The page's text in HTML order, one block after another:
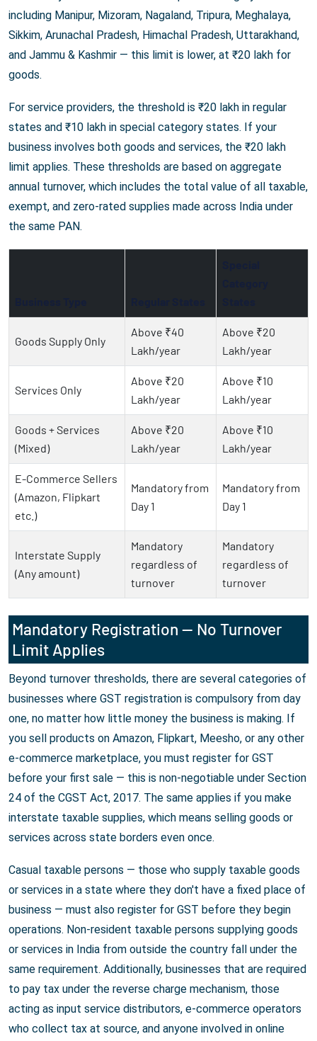
including Manipur, Mizoram, Nagaland, Tripura, Meghalaya,
Sikkim, Arunachal Pradesh, Himachal Pradesh, Uttarakhand,
and Jammu & Kashmir — this limit is lower, at ₹20 lakh for
goods.
For service providers, the threshold is ₹20 lakh in regular
states and ₹10 lakh in special category states. If your
business involves both goods and services, the ₹20 lakh
limit applies. These thresholds are based on aggregate
annual turnover, which includes the total value of all taxable,
exempt, and zero-rated supplies made across India under
the same PAN.
Goods Supply Only
Above ₹40
Lakh/year
Above ₹20
Lakh/year
Services Only
Above ₹20
Lakh/year
Above ₹10
Lakh/year
Goods + Services
(Mixed)
Above ₹20
Lakh/year
Above ₹10
Lakh/year
E-Commerce Sellers
(Amazon, Flipkart
etc.)
Mandatory from
Day 1
Mandatory from
Day 1
Interstate Supply
(Any amount)
Mandatory
regardless of
turnover
Mandatory
regardless of
turnover
Mandatory Registration — No Turnover
Limit Applies
Beyond turnover thresholds, there are several categories of
businesses where GST registration is compulsory from day
one, no matter how little money the business is making. If
you sell products on Amazon, Flipkart, Meesho, or any other
e-commerce marketplace, you must register for GST
before your first sale — this is non-negotiable under Section
24 of the CGST Act, 2017. The same applies if you make
interstate taxable supplies, which means selling goods or
services across state borders even once.
Casual taxable persons — those who supply taxable goods
or services in a state where they don't have a fixed place of
business — must also register for GST before they begin
operations. Non-resident taxable persons supplying goods
or services in India from outside the country fall under the
same requirement. Additionally, businesses that are required
to pay tax under the reverse charge mechanism, those
acting as input service distributors, e-commerce operators
who collect tax at source, and anyone involved in online